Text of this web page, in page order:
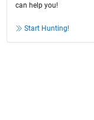
can help you!
Start Hunting!